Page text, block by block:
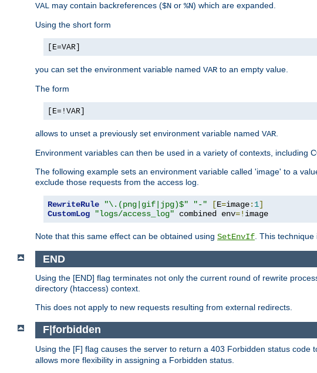
VAL may contain backreferences ($N or %N) which are expanded.
Using the short form
[E=VAR]
you can set the environment variable named VAR to an empty value.
The form
[E=!VAR]
allows to unset a previously set environment variable named VAR
Environment variables can then be used in a variety of contexts, including
The following example sets an environment variable called 'image' to a
exclude those requests from the access log.
RewriteRule "\.(png|gif|jpg)$" "-" [E=image: 1]
CustomLog
"logs/access_log" combined env=! image
Note that this same effect can be obtained using SetEnvIf . This
END
Using the [END] flag terminates not only the current round of rewrite
directory (htaccess) context.
This does not apply to new requests resulting from external redirects.
F|forbidden
Using the [F] flag causes the server to return a 403 Forbidden status
allows more flexibility in assigning a Forbidden status.